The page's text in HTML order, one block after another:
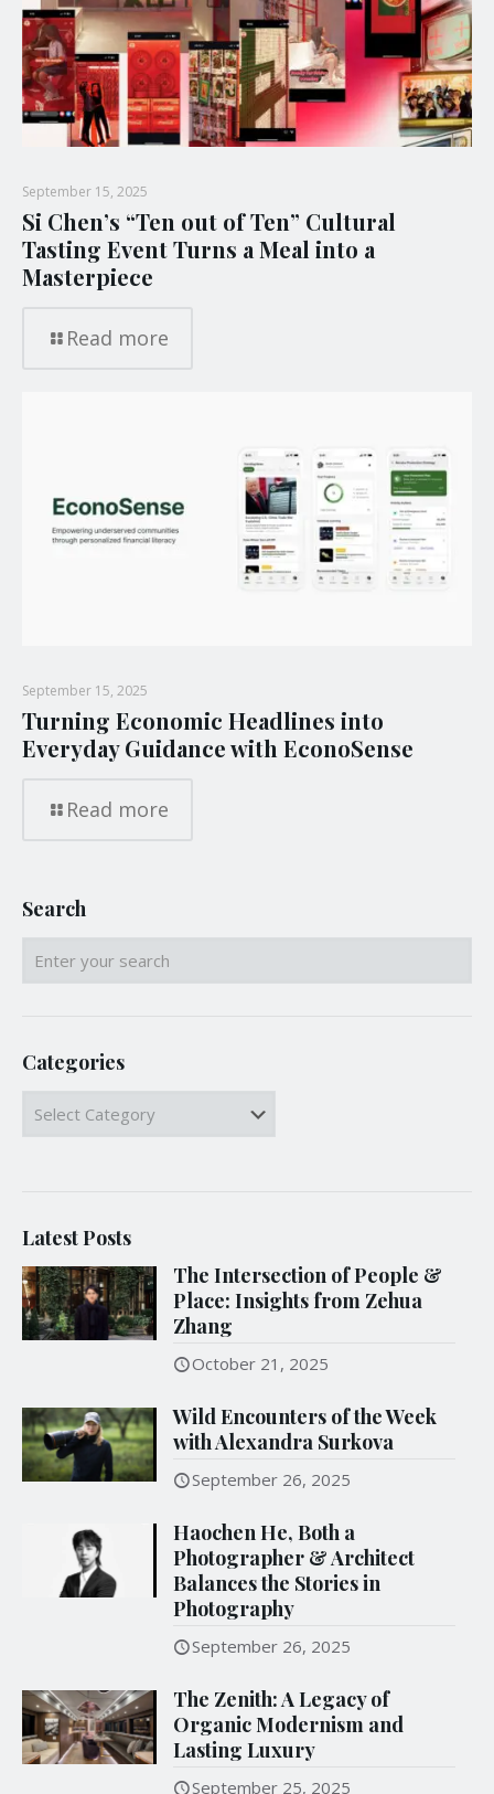
September 15, 2025
Si Chen’s “Ten out of Ten” Cultural
Tasting Event Turns a Meal into a
Masterpiece
Read more
September 15, 2025
Turning Economic Headlines into
Everyday Guidance with EconoSense
Read more
Search
Categories
Categories
Latest Posts
The Intersection of People &
Place: Insights from Zehua
Zhang
October 21, 2025
Wild Encounters of the Week
with Alexandra Surkova
September 26, 2025
Haochen He, Both a
Photographer & Architect
Balances the Stories in
Photography
September 26, 2025
The Zenith: A Legacy of
Organic Modernism and
Lasting Luxury
September 25, 2025